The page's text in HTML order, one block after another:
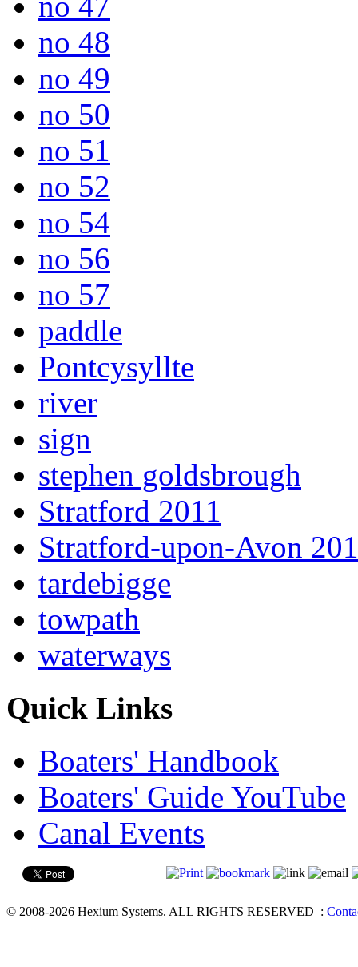
no 48
no 49
no 50
no 51
no 52
no 54
no 56
no 57
paddle
Pontcysyllte
river
sign
stephen goldsbrough
Stratford 2011
Stratford-upon-Avon
tardebigge
towpath
waterways
Quick Links
Boaters' Handbook
Boaters' Guide YouTube
Canal Events
© 2008-2026 Hexium Systems. ALL RIGHTS RESERVED :